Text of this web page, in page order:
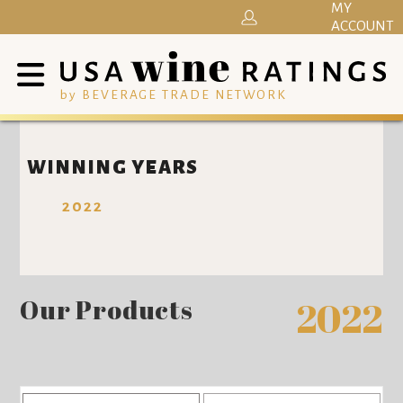
by BEVERAGE TRADE NETWORK
MY
ACCOUNT
WINNING YEARS
2022
Our Products 2022